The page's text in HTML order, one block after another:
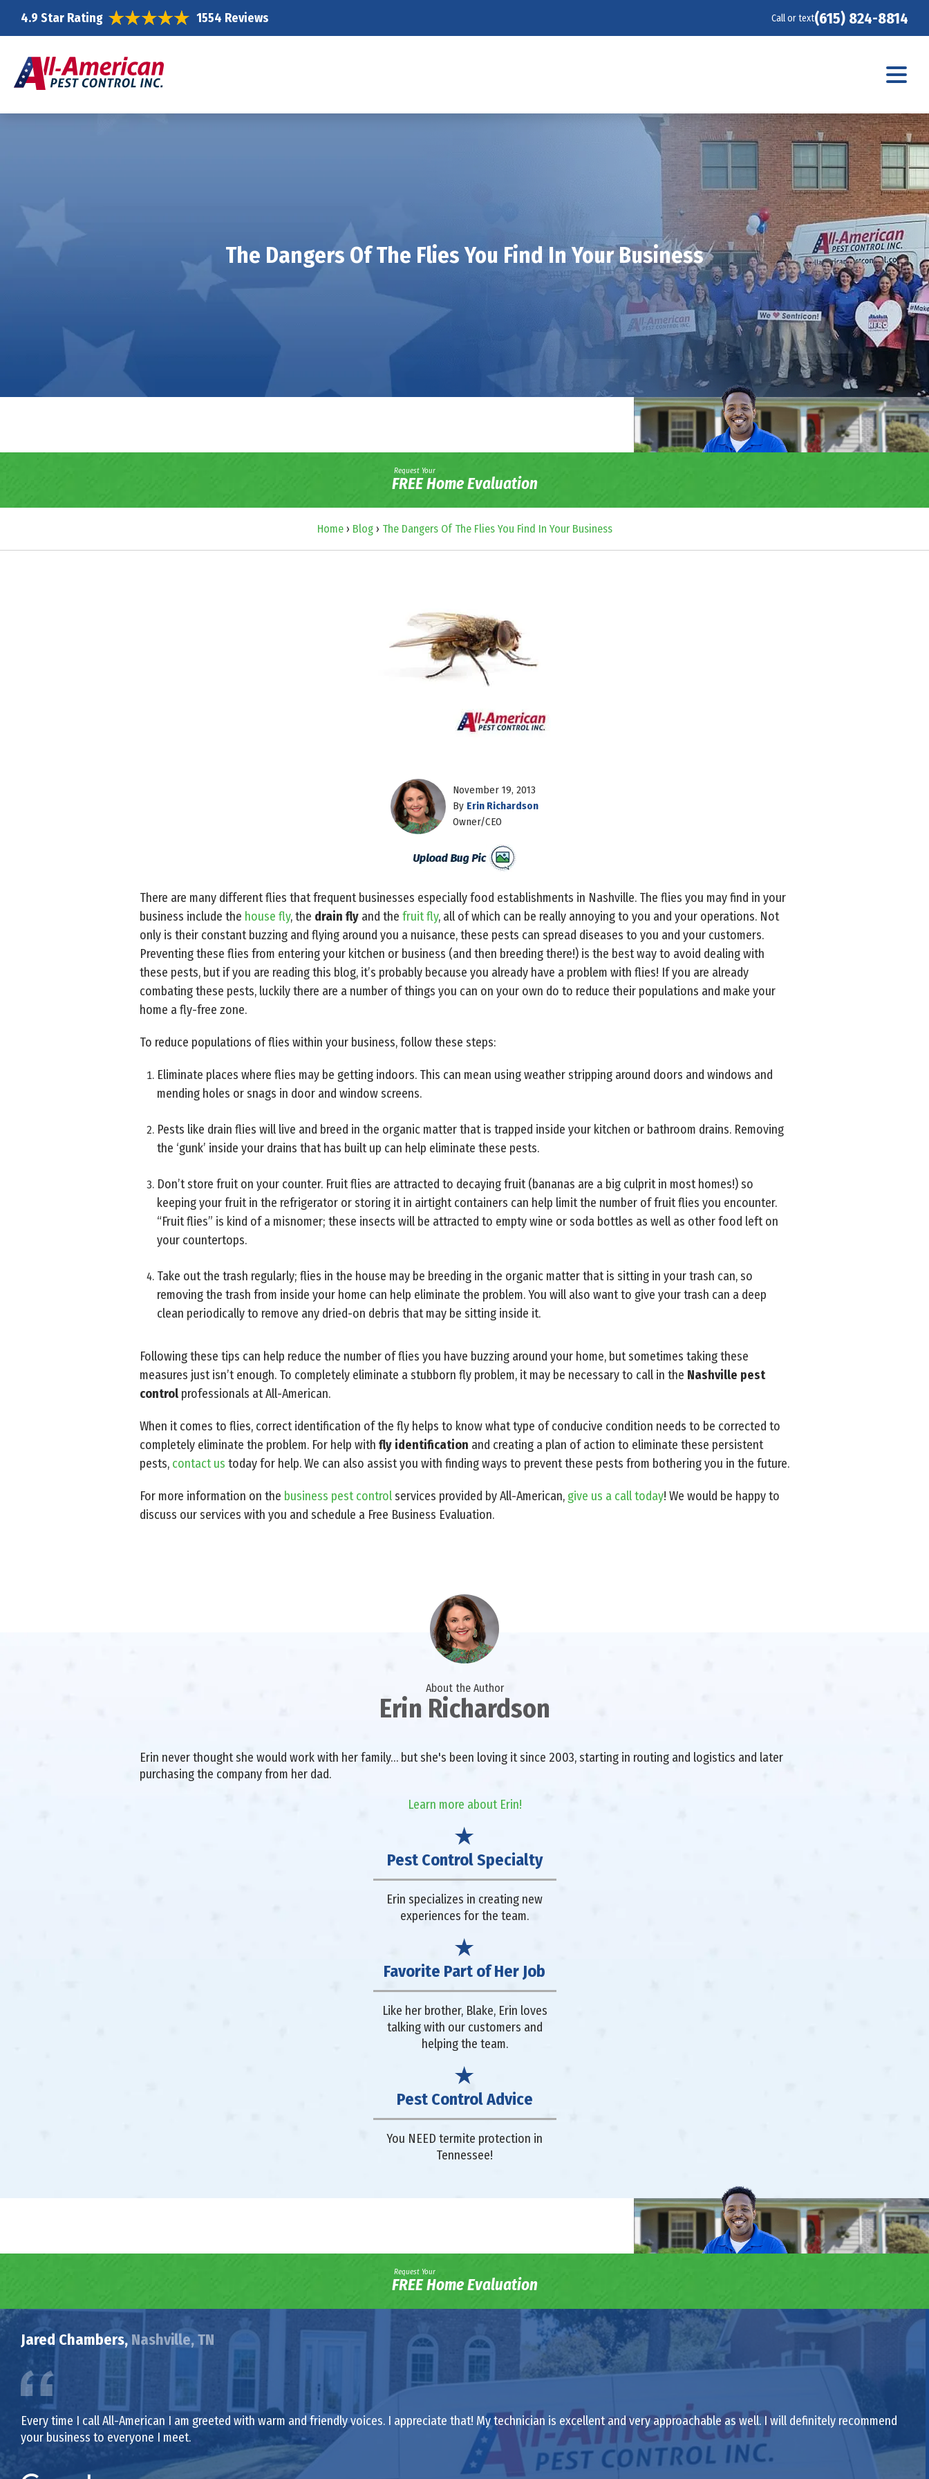
4.9 Star Rating 1554 Reviews Call or text(615) 824-8814
The Dangers Of The Flies You Find In Your Business
Request Your
FREE Home Evaluation
Home› Blog› The Dangers Of The Flies You Find In Your Business
November 19, 2013
By Erin Richardson
Owner/CEO
There are many different flies that frequent businesses especially food establishments in Nashville. The flies you may find in your
business include the house fly, the drain fly and the fruit fly, all of which can be really annoying to you and your operations. Not
only is their constant buzzing and flying around you a nuisance, these pests can spread diseases to you and your customers.
Preventing these flies from entering your kitchen or business (and then breeding there!) is the best way to avoid dealing with
these pests, but if you are reading this blog, it’s probably because you already have a problem with flies! If you are already
combating these pests, luckily there are a number of things you can on your own do to reduce their populations and make your
home a fly-free zone.
To reduce populations of flies within your business, follow these steps:
Eliminate places where flies may be getting indoors. This can mean using weather stripping around doors and windows and
mending holes or snags in door and window screens.
Pests like drain flies will live and breed in the organic matter that is trapped inside your kitchen or bathroom drains. Removing
the ‘gunk’ inside your drains that has built up can help eliminate these pests.
Don’t store fruit on your counter. Fruit flies are attracted to decaying fruit (bananas are a big culprit in most homes!) so
keeping your fruit in the refrigerator or storing it in airtight containers can help limit the number of fruit flies you encounter.
“Fruit flies” is kind of a misnomer; these insects will be attracted to empty wine or soda bottles as well as other food left on
your countertops.
Take out the trash regularly; flies in the house may be breeding in the organic matter that is sitting in your trash can, so
removing the trash from inside your home can help eliminate the problem. You will also want to give your trash can a deep
clean periodically to remove any dried-on debris that may be sitting inside it.
Following these tips can help reduce the number of flies you have buzzing around your home, but sometimes taking these
measures just isn’t enough. To completely eliminate a stubborn fly problem, it may be necessary to call in the Nashville pest
control professionals at All-American.
When it comes to flies, correct identification of the fly helps to know what type of conducive condition needs to be corrected to
completely eliminate the problem. For help with fly identification and creating a plan of action to eliminate these persistent
pests, contact us today for help. We can also assist you with finding ways to prevent these pests from bothering you in the future.
For more information on the business pest controlservices provided by All-American, give us a call today! We would be happy to
discuss our services with you and schedule a Free Business Evaluation.
About the Author
Erin Richardson
Erin never thought she would work with her family… but she's been loving it since 2003, starting in routing and logistics and later
purchasing the company from her dad.
Learn more about Erin!
Pest Control Specialty
Erin specializes in creating new
experiences for the team.
Favorite Part of Her Job
Like her brother, Blake, Erin loves
talking with our customers and
helping the team.
Pest Control Advice
You NEED termite protection in
Tennessee!
Request Your
FREE Home Evaluation
Jared Chambers,Nashville, TN
Every time I call All-American I am greeted with warm and friendly voices. I appreciate that! My technician is excellent and very approachable as well. I will definitely recommend
your business to everyone I meet.